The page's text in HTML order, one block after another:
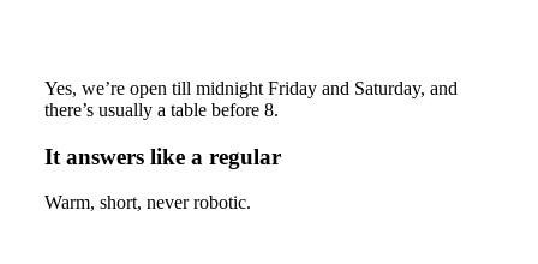
Yes, we’re open till midnight Friday and Saturday, and
there’s usually a table before 8.
It answers like a regular
Warm, short, never robotic.